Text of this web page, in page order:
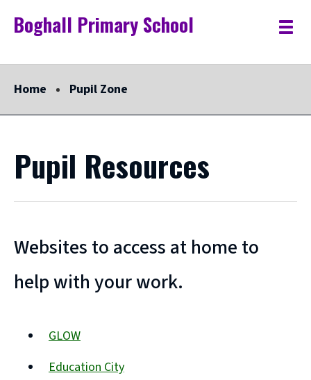
Link
"
Boghall Primary School
"
Toggle
Home Pupil Zone
Pupil Resources
Websites to access at home to
help with your work.
GLOW
new
Education City